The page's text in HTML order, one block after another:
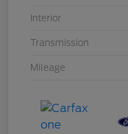
Interior
Transmission
Mileage